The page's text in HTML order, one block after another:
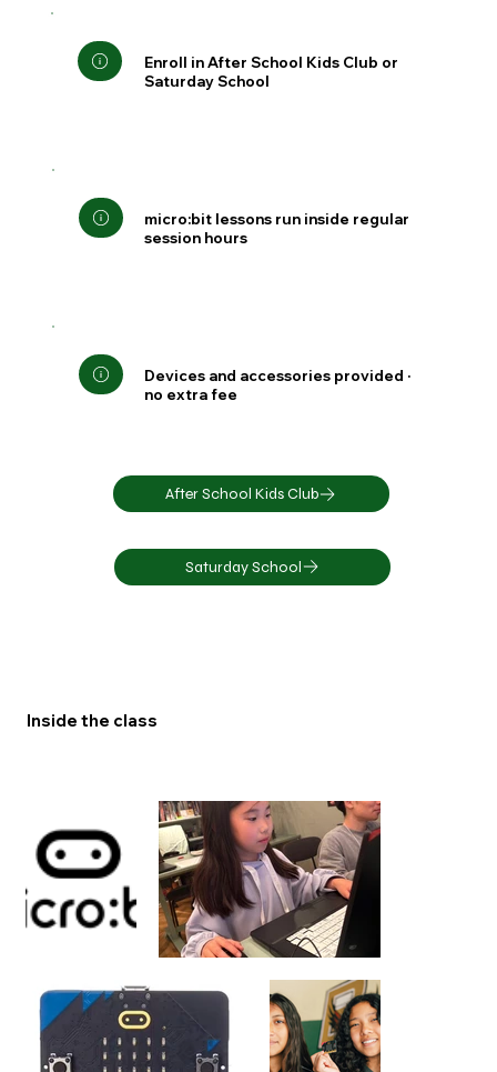
Enroll in After School Kids Club or
Saturday School
After School Kids Club
micro:bit lessons run inside regular
session hours
Saturday School
Devices and accessories provided ·
no extra fee
Inside the class